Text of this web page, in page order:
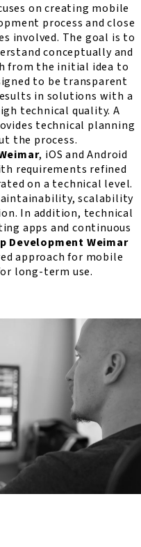
on creating mobile
process and close
involved. The goal is to
conceptually and
from the initial idea to
to be transparent
in solutions with a
technical quality. A
technical planning
the process.
, iOS and Android
requirements refined
on a technical level.
scalability
In addition, technical
apps and continuous
Development Weimar
approach for mobile
long-term use.